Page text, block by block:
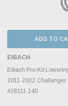
ADD TO
EIBACH
Eibach Pro-Kit
2011-2022 Challenger
#28111.140